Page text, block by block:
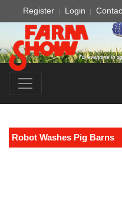
Register Login
Robot Washes Pig Barns